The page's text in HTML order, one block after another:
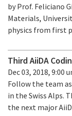
by Prof. Feliciano
Materials,
physics from first
Third AiiDA
Dec 03, 2018, 9:00
Follow the team
in the Swiss Alps.
the next major